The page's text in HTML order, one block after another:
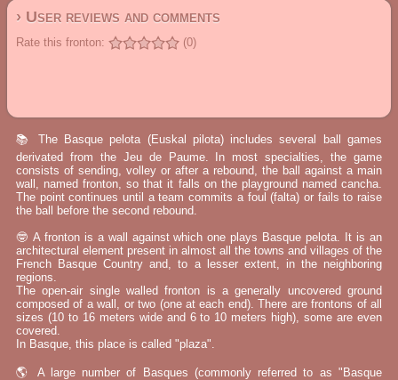
› User reviews and comments
Rate this fronton: (0)
📚 The Basque pelota (Euskal pilota) includes several ball games
derivated from the Jeu de Paume. In most specialties, the game
consists of sending, volley or after a rebound, the ball against a main
wall, named fronton, so that it falls on the playground named cancha.
The point continues until a team commits a foul (falta) or fails to raise
the ball before the second rebound.
🤓 A fronton is a wall against which one plays Basque pelota. It is an
architectural element present in almost all the towns and villages of the
French Basque Country and, to a lesser extent, in the neighboring
regions.
The open-air single walled fronton is a generally uncovered ground
composed of a wall, or two (one at each end). There are frontons of all
sizes (10 to 16 meters wide and 6 to 10 meters high), some are even
covered.
In Basque, this place is called "plaza".
🌎 A large number of Basques (commonly referred to as "Basque